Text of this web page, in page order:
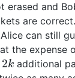
erased and
are
can still
the expense
2k
2k additional